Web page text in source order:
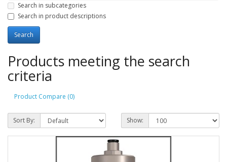
Search in subcategories
Search in product descriptions
Products meeting the search
criteria
Product Compare (0)
Sort By: Show: